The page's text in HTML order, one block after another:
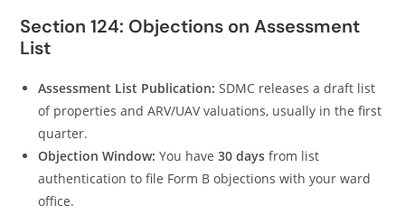
Section 124: Objections on Assessment
List
Assessment List Publication: SDMC releases a draft list
of properties and ARV/UAV valuations, usually in the first
quarter.
Objection Window: You have30 days from list
authentication to file Form B objections with your ward
office.